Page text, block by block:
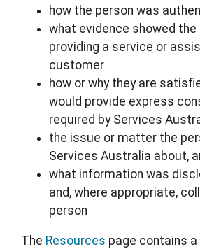
how the person was
what evidence showed the
providing a service or
customer
how or why they are
would provide express
required by Services
the issue or matter the
Services Australia about,
what information was
and, where appropriate,
person
The Resources page contains